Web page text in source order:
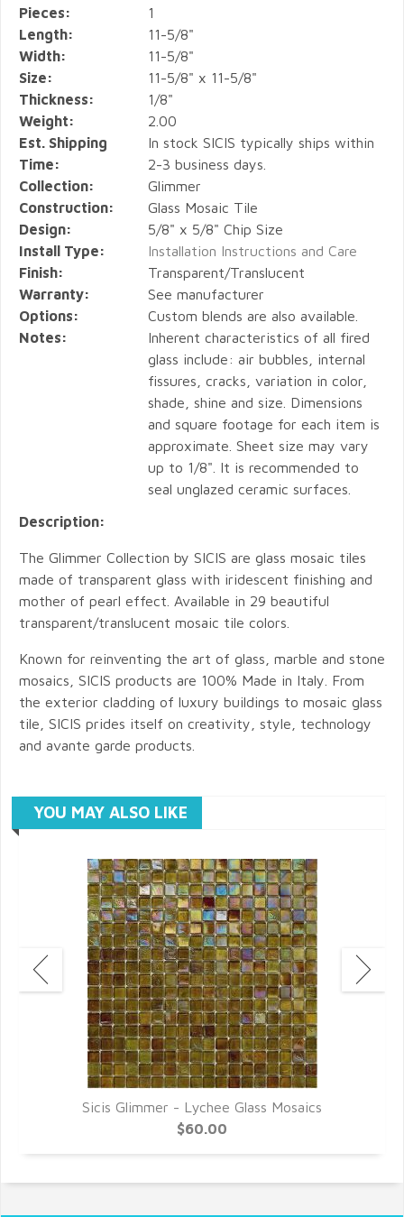
Pieces:
1
Length:
11-5/8"
Width:
11-5/8"
Size:
11-5/8" x 11-5/8"
Thickness:
1/8"
Weight:
2.00
Est. Shipping
Time:
In stock SICIS typically ships within
2-3 business days.
Collection:
Glimmer
Construction:
Glass Mosaic Tile
Design:
5/8" x 5/8" Chip Size
Install Type:
Installation Instructions and Care
Finish:
Transparent/Translucent
Warranty:
See manufacturer
Options:
Custom blends are also available.
Notes:
Inherent characteristics of all fired
glass include: air bubbles, internal
fissures, cracks, variation in color,
shade, shine and size. Dimensions
and square footage for each item is
approximate. Sheet size may vary
up to 1/8". It is recommended to
seal unglazed ceramic surfaces.
Description:
The Glimmer Collection by SICIS are glass mosaic tiles
made of transparent glass with iridescent finishing and
mother of pearl effect. Available in 29 beautiful
transparent/translucent mosaic tile colors.
Known for reinventing the art of glass, marble and stone
mosaics, SICIS products are 100% Made in Italy. From
the exterior cladding of luxury buildings to mosaic glass
tile, SICIS prides itself on creativity, style, technology
and avante garde products.
YOU MAY ALSO LIKE
Sicis Glimmer - Lychee Glass Mosaics
$60.00